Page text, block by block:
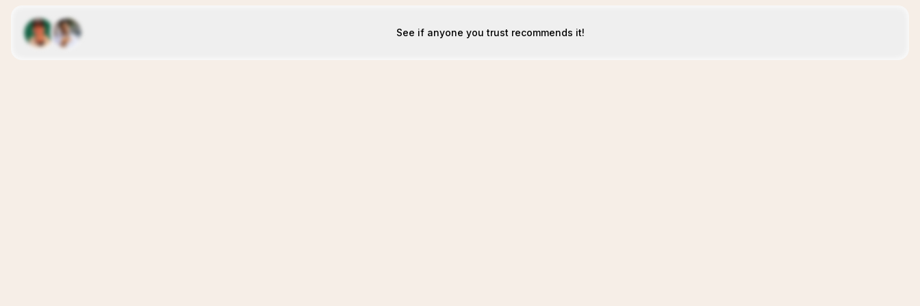
See if anyone you trust recommends it!